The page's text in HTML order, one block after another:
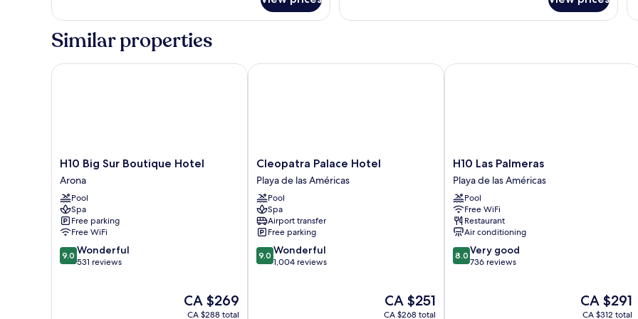
WITH
BALCONY
SIDE
BALCONY
Similar properties
H10
Big
Sur
Boutique
Hotel
Arona
H10 Big Sur Boutique Hotel
Arona
Pool
Spa
Free parking
Free WiFi
9.0
out
9.0 Wonderful
531 reviews
The
price
CA $269
CA $288 total
H10 Big Sur Boutique Hotel
Cleopatra
Palace
Hotel
Playa
de
las
Américas
Cleopatra Palace Hotel
Playa de las Américas
Pool
Spa
Airport transfer
Free parking
9.0
out
9.0 Wonderful
1,004 reviews
The
price
CA $251
CA $268 total
Cleopatra Palace Hotel
H10
Las
Palmeras
Playa
de
las
Américas
H10 Las Palmeras
Playa de las Américas
Pool
Free WiFi
Restaurant
Air conditioning
8.0
out
8.0 Very good
736 reviews
The
price
CA $291
CA $312 total
H10 Las Palmeras